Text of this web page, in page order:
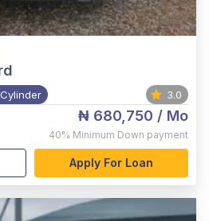
3.0
₦ 680,750 / Mo
40% Minimum Down payment
Apply For Loan